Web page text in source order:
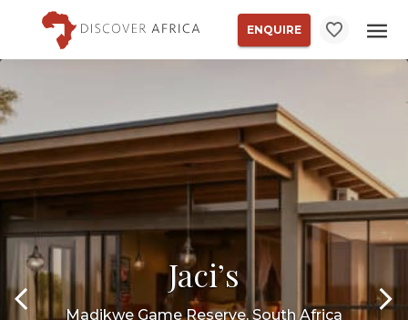
ENQUIRE
Jaci’s
Madikwe Game Reserve, South Africa